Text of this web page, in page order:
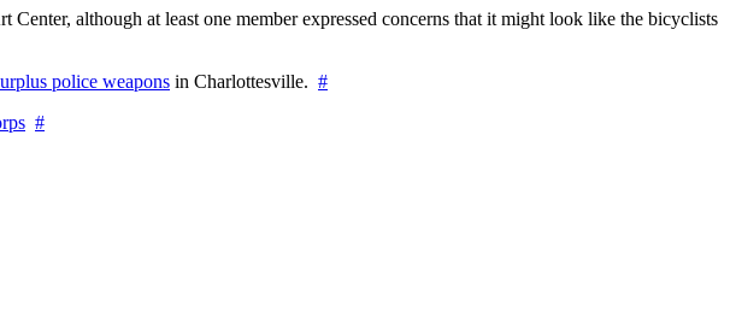
Center, although at least one member expressed concerns that it might look like the bicyclists
police weapons in Charlottesville. #
#